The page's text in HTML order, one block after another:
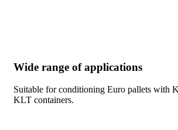
Wide range of applications
Suitable for conditioning Euro pallets with
KLT containers.